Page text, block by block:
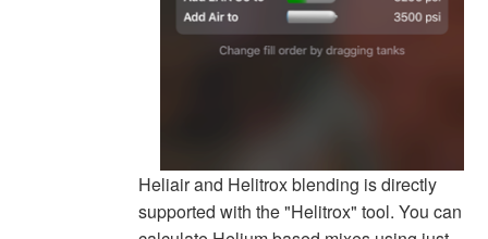
Heliair and Helitrox blending is directly
supported with the "Helitrox" tool. You can